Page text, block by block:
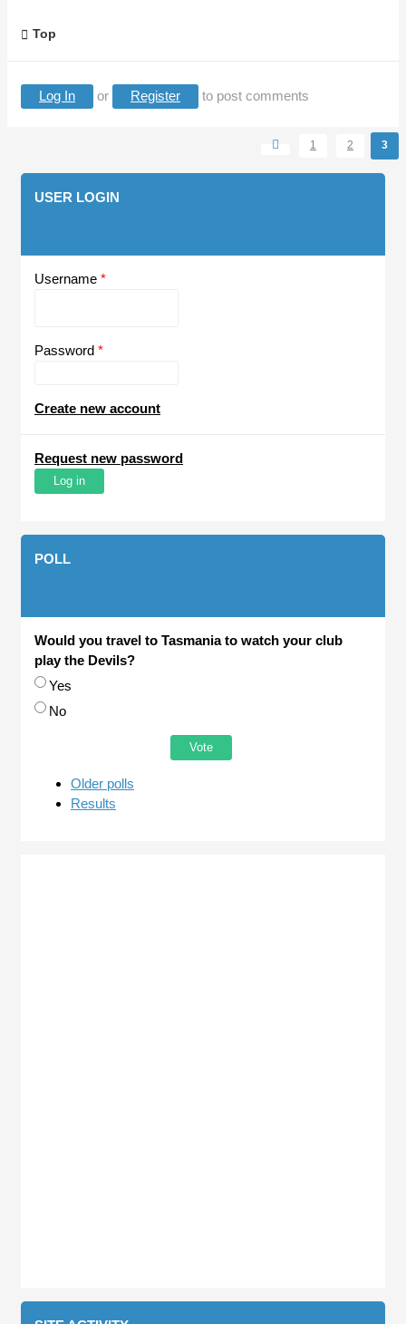
Top
Log In or Register to post comments
1 2 3
USER LOGIN
Username *
Password *
Create new account
Request new password
POLL
Would you travel to Tasmania to watch your club
play the Devils?
Choices
Yes
No
Older polls
Results